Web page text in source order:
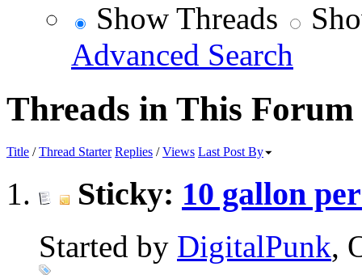
Show Threads
Advanced Search
Threads in This Forum
Title /Thread Starter Replies /Views Last Post By
Sticky: 10 gallon
Started by DigitalPunk,